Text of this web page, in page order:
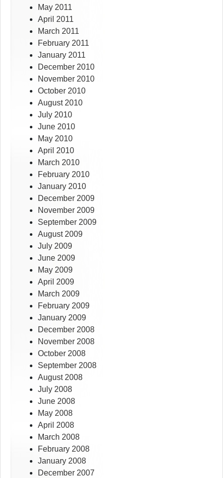
May 2011
April 2011
March 2011
February 2011
January 2011
December 2010
November 2010
October 2010
August 2010
July 2010
June 2010
May 2010
April 2010
March 2010
February 2010
January 2010
December 2009
November 2009
September 2009
August 2009
July 2009
June 2009
May 2009
April 2009
March 2009
February 2009
January 2009
December 2008
November 2008
October 2008
September 2008
August 2008
July 2008
June 2008
May 2008
April 2008
March 2008
February 2008
January 2008
December 2007